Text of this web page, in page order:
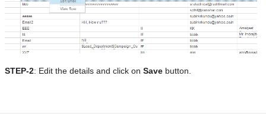
STEP-2: Edit the details and click on Save button.